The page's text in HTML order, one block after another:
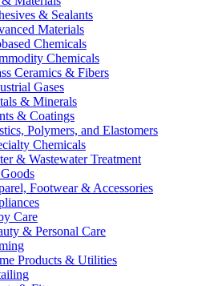
& Sealants
Materials
Chemicals
Chemicals
Ceramics & Fibers
Gases
& Minerals
& Coatings
Polymers, and Elastomers
Chemicals
& Wastewater Treatment
Footwear & Accessories
Care
& Personal Care
Products & Utilities